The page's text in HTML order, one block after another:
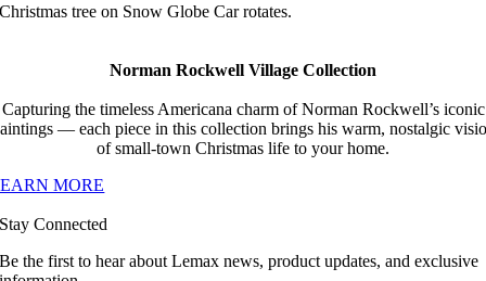
Christmas tree on Snow Globe Car rotates.
Norman Rockwell Village Collection
Capturing the timeless Americana charm of Norman Rockwell’s iconic
— each piece in this collection brings his warm, nostalgic
of small-town Christmas life to your home.
MORE
Stay Connected
Be the first to hear about Lemax news, product updates, and exclusive